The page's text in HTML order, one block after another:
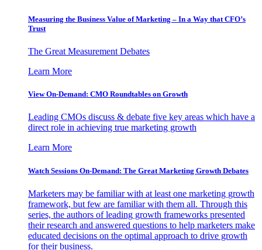
Measuring the Business Value of Marketing – In a Way that CFO’s
Trust
The Great Measurement Debates
Learn More
View On-Demand: CMO Roundtables on Growth
Leading CMOs discuss & debate five key areas which have a
direct role in achieving true marketing growth
Learn More
Watch Sessions On-Demand: The Great Marketing Growth Debates
Marketers may be familiar with at least one marketing growth
framework, but few are familiar with them all. Through this
series, the authors of leading growth frameworks presented
their research and answered questions to help marketers make
educated decisions on the optimal approach to drive growth
for their business.